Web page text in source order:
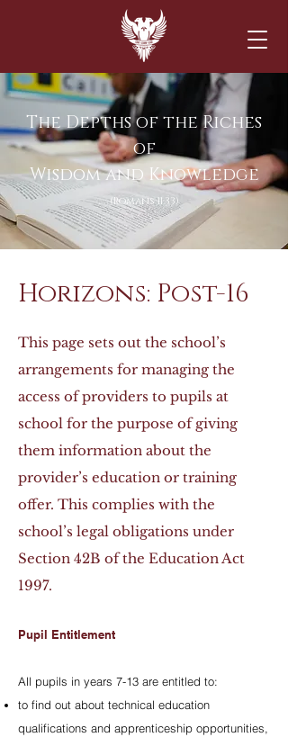
The Depths of the Riches
of
Wisdom and Knowledge
(Romans 11:33)
Horizons: Post-16
This page sets out the school’s
arrangements for managing the
access of providers to pupils at
school for the purpose of giving
them information about the
provider’s education or training
offer. This complies with the
school’s legal obligations under
Section 42B of the Education Act
1997.
Pupil Entitlement
All pupils in years 7-13 are entitled to:
to find out about technical education
qualifications and apprenticeship opportunities,